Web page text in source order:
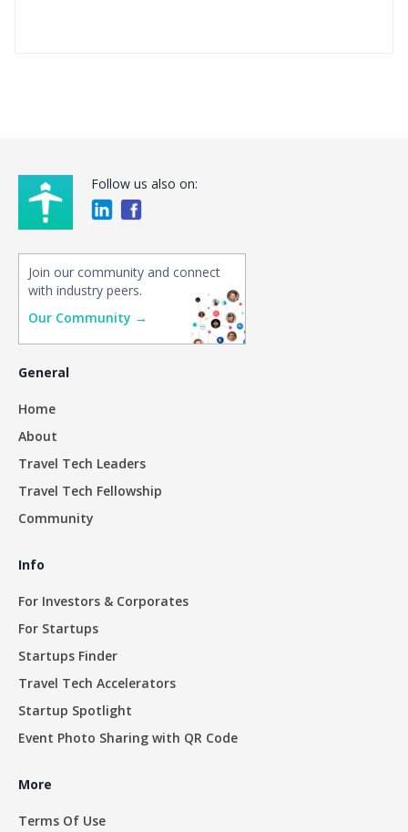
Follow us also on:
Join our community and connect
with industry peers.
Our Community →
General
Home
About
Travel Tech Leaders
Travel Tech Fellowship
Community
Info
For Investors & Corporates
For Startups
Startups Finder
Travel Tech Accelerators
Startup Spotlight
Event Photo Sharing with QR Code
More
Terms Of Use